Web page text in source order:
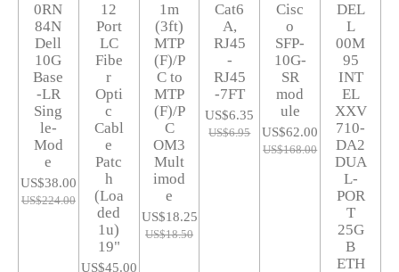
0RN
84N
Dell
10G
Base
-LR
Sing
le-
Mod
e
US$38.00
US$224.00
12
Port
LC
Fibe
r
Opti
c
Cabl
e
Patc
h
(Loa
ded
1u)
19"
US$45.00
1m
(3ft)
MTP
(F)/P
C to
MTP
(F)/P
C
OM3
Mult
imod
e
US$18.25
US$18.50
Cat6
A,
RJ45
-
RJ45
-7FT
US$6.35
US$6.95
Cisc
o
SFP-
10G-
SR
mod
ule
US$62.00
US$168.00
DEL
L
00M
95
INT
EL
XXV
710-
DA2
DUA
L-
POR
T
25G
B
ETH